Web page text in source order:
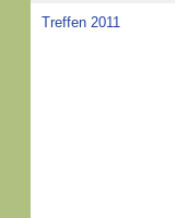
Treffen 2011